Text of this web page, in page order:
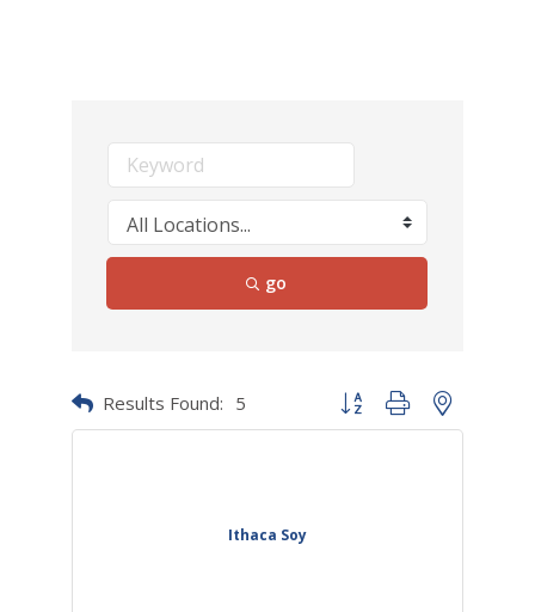
go
Results Found: 5 Button group with nested
Ithaca Soy